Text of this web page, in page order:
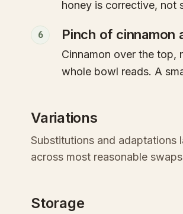
honey is corrective, not
6 Pinch of cinnamon
Cinnamon over the top,
whole bowl reads. A
Variations
Substitutions and adaptations
across most reasonable
Storage